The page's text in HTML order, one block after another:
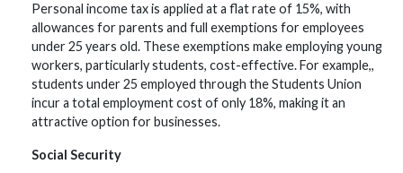
Personal income tax is applied at a flat rate of 15%, with
allowances for parents and full exemptions for employees
under 25 years old. These exemptions make employing young
workers, particularly students, cost-effective. For example,,
students under 25 employed through the Students Union
incur a total employment cost of only 18%, making it an
attractive option for businesses.
Social Security